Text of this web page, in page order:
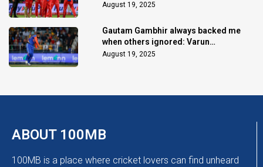
August 19, 2025
Gautam Gambhir always backed me
when others ignored: Varun
Chakaravarthy
August 19, 2025
ABOUT 100MB
100MB is a place where cricket lovers can find unheard